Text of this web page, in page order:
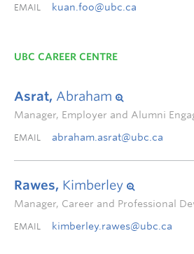
EMAIL kuan.foo@ubc.ca
UBC CAREER CENTRE
Asrat, Abraham
Manager, Employer and Alumni
EMAIL abraham.asrat@ubc.ca
Rawes, Kimberley
Manager, Career and Professional
EMAIL kimberley.rawes@ubc.ca